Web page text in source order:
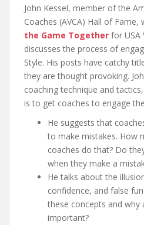
John Kessel, member of the
Coaches (AVCA) Hall of Fame,
the Game Together for USA
discusses the process of
Style. His posts have catchy
they are thought provoking.
coaching technique and
is to get coaches to engage
He suggests that
to make mistakes. How
coaches do that? Do
when they make a
He talks about the
confidence, and false
these concepts and why
important?